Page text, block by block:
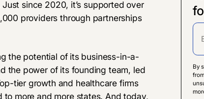
since 2020, it’s supported over
providers through partnerships
the potential of its business-in-a-
the power of its founding team, led
tier growth and healthcare firms
to more and more states. And today,
By